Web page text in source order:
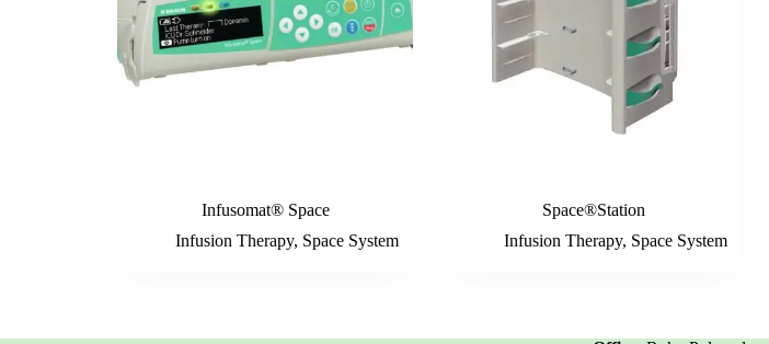
Infusomat® Space
Infusion Therapy, Space System
Space®Station
Infusion Therapy, Space System